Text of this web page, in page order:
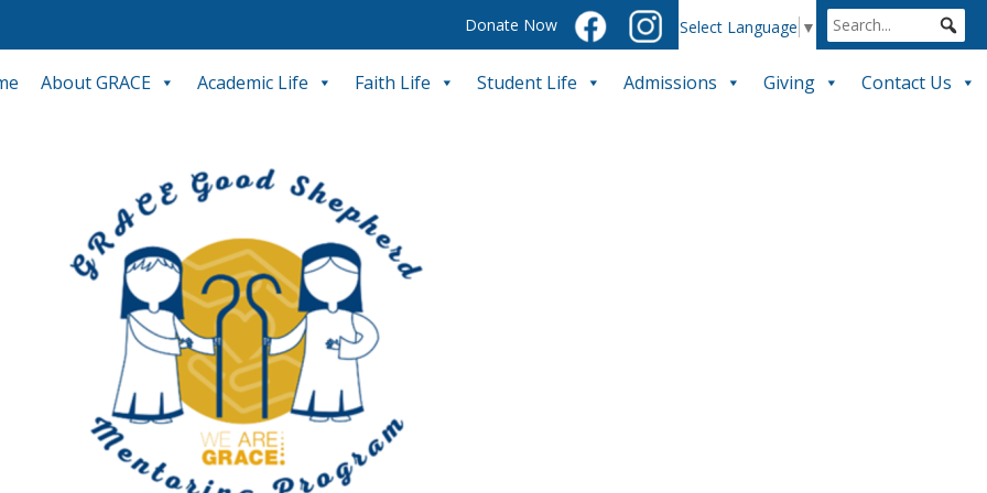
Donate Now Select Language ▼
About GRACE Academic Life Faith Life Student Life Admissions Giving Contact Us